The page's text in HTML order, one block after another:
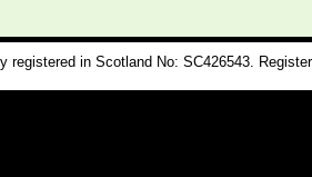
registered in Scotland No: SC426543.